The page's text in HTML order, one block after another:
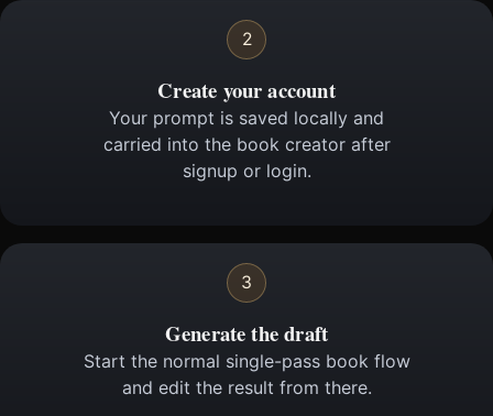
2
Create your account
Your prompt is saved locally and
carried into the book creator after
signup or login.
3
Generate the draft
Start the normal single-pass book flow
and edit the result from there.